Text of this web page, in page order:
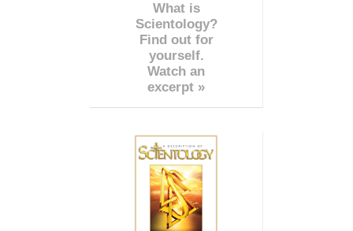
What is
Scientology?
Find out for
yourself.
Watch an
excerpt »